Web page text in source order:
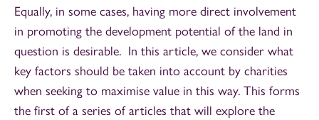
Equally, in some cases, having more direct involvement
in promoting the development potential of the land in
question is desirable. In this article, we consider what
key factors should be taken into account by charities
when seeking to maximise value in this way. This forms
the first of a series of articles that will explore the